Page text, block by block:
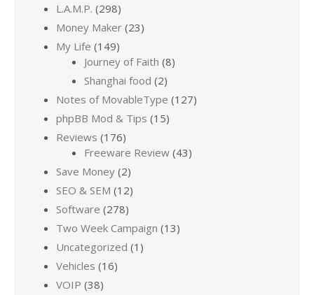
L.A.M.P. (298)
Money Maker (23)
My Life (149)
Journey of Faith (8)
Shanghai food (2)
Notes of MovableType (127)
phpBB Mod & Tips (15)
Reviews (176)
Freeware Review (43)
Save Money (2)
SEO & SEM (12)
Software (278)
Two Week Campaign (13)
Uncategorized (1)
Vehicles (16)
VOIP (38)